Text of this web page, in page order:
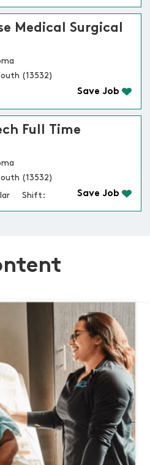
Save Job
Medical Surgical
(13532)
Save Job
Full Time
(13532)
Shift: